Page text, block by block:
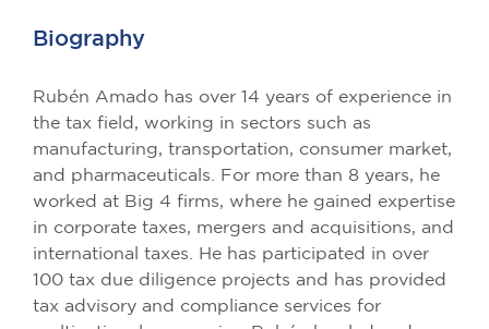
Biography
Rubén Amado has over 14 years of experience in
the tax field, working in sectors such as
manufacturing, transportation, consumer market,
and pharmaceuticals. For more than 8 years, he
worked at Big 4 firms, where he gained expertise
in corporate taxes, mergers and acquisitions, and
international taxes. He has participated in over
100 tax due diligence projects and has provided
tax advisory and compliance services for